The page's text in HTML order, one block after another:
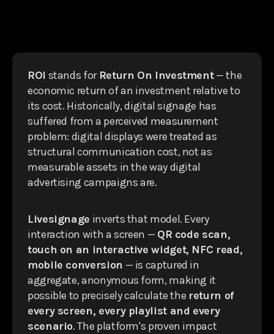
ROI stands for Return On Investment— the
economic return of an investment relative to
its cost. Historically, digital signage has
suffered from a perceived measurement
problem: digital displays were treated as
structural communication cost, not as
measurable assets in the way digital
advertising campaigns are.
Livesignage inverts that model. Every
interaction with a screen — QR code scan,
touch on an interactive widget, NFC read,
mobile conversion — is captured in
aggregate, anonymous form, making it
possible to precisely calculate the return of
every screen, every playlist and every
scenario. The platform's proven impact